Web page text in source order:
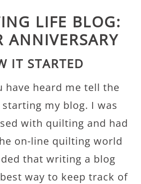
LIFE BLOG:
ANNIVERSARY
IT STARTED
have heard me tell the
my blog. I was
with quilting and had
on-line quilting world
that writing a blog
way to keep track of